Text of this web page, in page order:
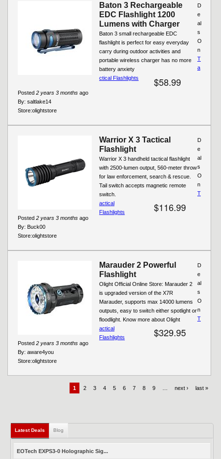
Baton 3 Rechargeable
EDC Flashlight 1200
Lumens with Charger
Baton 3 small rechargeable EDC
flashlight is perfect for easy everyday
carry during outdoor activities and
portable wireless charger has no more
battery anxiety
$58.99
Posted 2 years 3 months ago
By: saltlake14
Store:olightstore
D
e
al
s
O
n
T
a
ctical Flashlights
Warrior X 3 Tactical
Flashlight
Warrior X 3 handheld tactical flashlight
with 2500-lumen output, 560-meter throw
for law enforcement, search & rescue.
Tail switch accepts magnetic remote
switch.
$116.99
Posted 2 years 3 months ago
By: Buck00
Store:olightstore
D
e
al
s
O
n
T
actical
Flashlights
Marauder 2 Powerful
Flashlight
Olight Official Online Store: Marauder 2
is upgraded version of the X7R
Marauder, supports max 14000 lumens
outputs, easy to switch either spotlight or
floodlight. Know more about Olight
$329.95
Posted 2 years 3 months ago
By: aware4you
Store:olightstore
D
e
al
s
O
n
T
actical
Flashlights
1 2 3 4 5 6 7 8 9 next › last »
Latest Deals (active tab)
Blog
EOTech EXPS3-0 Holographic Sig...